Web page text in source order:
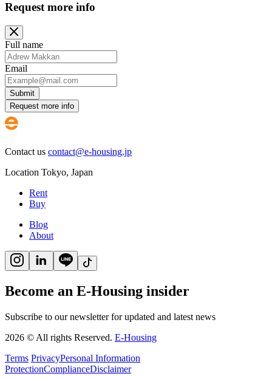
Request more info
Full name
Email
Submit
Request more info
Contact us contact@e-housing.jp
Location Tokyo, Japan
Rent
Buy
Blog
About
Become an E-Housing insider
Subscribe to our newsletter for updated and latest news
2026 © All rights Reserved. E-Housing
Terms PrivacyPersonal Information
ProtectionComplianceDisclaimer